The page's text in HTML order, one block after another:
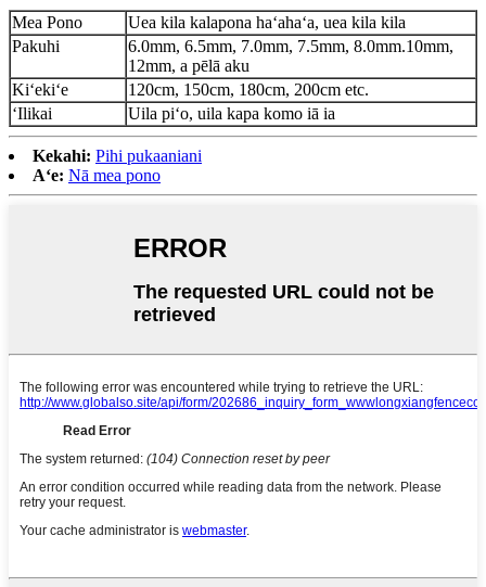
Mea Pono
Uea kila kalapona haʻahaʻa, uea kila kila
Pakuhi
6.0mm, 6.5mm, 7.0mm, 7.5mm, 8.0mm.10mm,
12mm, a pēlā aku
Kiʻekiʻe
120cm, 150cm, 180cm, 200cm etc.
ʻIlikai
Uila piʻo, uila kapa komo iā ia
Kekahi: Pihi pukaaniani
Aʻe: Nā mea pono